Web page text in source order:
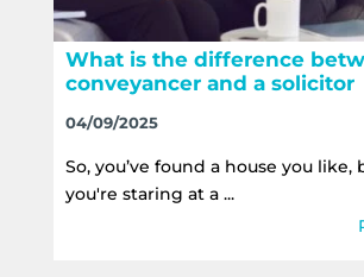
What is the difference
conveyancer and a solicitor
04/09/2025
So, you’ve found a house you like,
you're staring at a ...